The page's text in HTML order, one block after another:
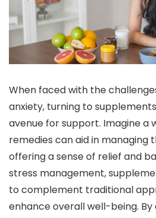
When faced with the
anxiety, turning to
avenue for support. Imagine a
remedies can aid in managing
offering a sense of relief and
stress management,
to complement traditional
enhance overall well-being.